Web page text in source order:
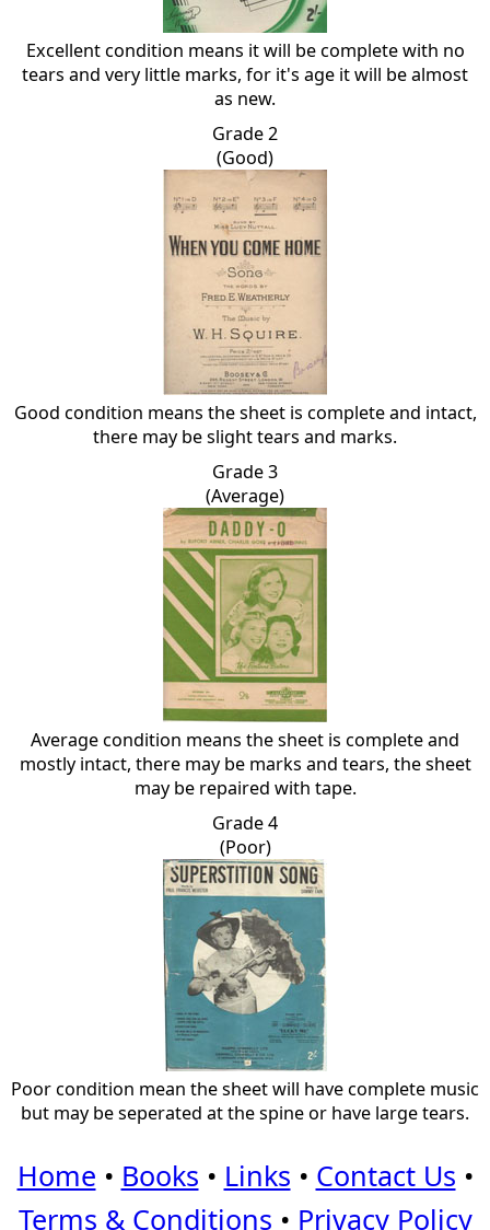
Excellent condition means it will be complete with no
tears and very little marks, for it's age it will be almost
as new.
Grade 2
(Good)
Good condition means the sheet is complete and intact,
there may be slight tears and marks.
Grade 3
(Average)
Average condition means the sheet is complete and
mostly intact, there may be marks and tears, the sheet
may be repaired with tape.
Grade 4
(Poor)
Poor condition mean the sheet will have complete music
but may be seperated at the spine or have large tears.
Home • Books • Links • Contact Us •
Terms & Conditions • Privacy Policy